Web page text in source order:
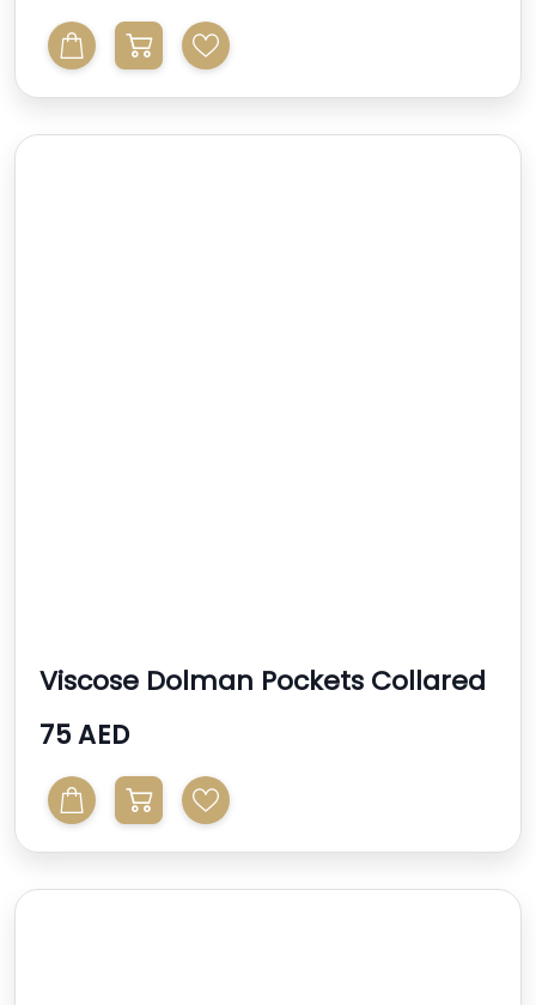
Viscose Dolman Pockets Collared
Long Sleeve Dress
75 AED